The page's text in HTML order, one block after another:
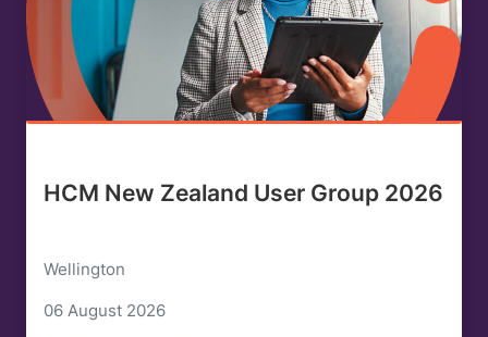
HCM New Zealand User Group 2026
Wellington
06 August 2026